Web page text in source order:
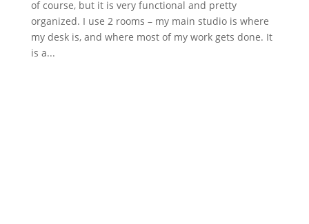
of course, but it is very functional and pretty
organized. I use 2 rooms – my main studio is where
my desk is, and where most of my work gets done. It
is a...